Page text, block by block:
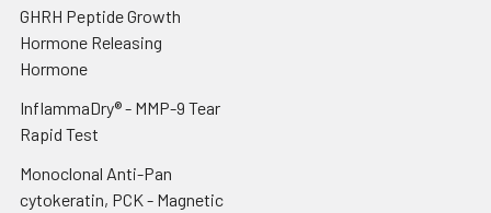
GHRH Peptide Growth
Hormone Releasing
Hormone
InflammaDry® - MMP-9 Tear
Rapid Test
Monoclonal Anti-Pan
cytokeratin, PCK - Magnetic